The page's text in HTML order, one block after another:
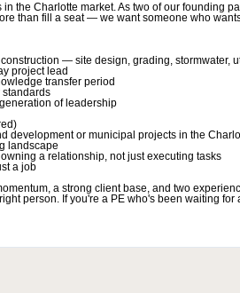
the Charlotte market. As two of our founding
than fill a seat — we want someone who
— site design, grading, stormwater,
project lead
transfer period
standards
of leadership
development or municipal projects in the
landscape
a relationship, not just executing tasks
a job
a strong client base, and two
person. If you're a PE who's been waiting for